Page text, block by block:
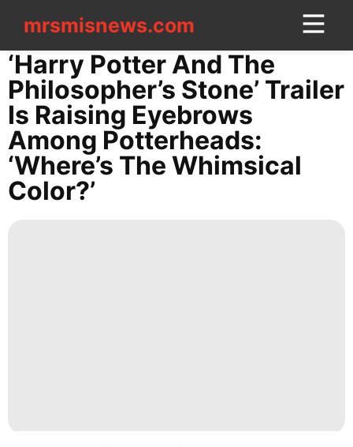
mrsmisnews.com
mrsmisnews.com
CONTACT
US
Lifestyle
Car
Celebrity
‘Harry Potter And The
Philosopher’s Stone’ Trailer
Is Raising Eyebrows
Among Potterheads:
‘Where’s The Whimsical
Color?’